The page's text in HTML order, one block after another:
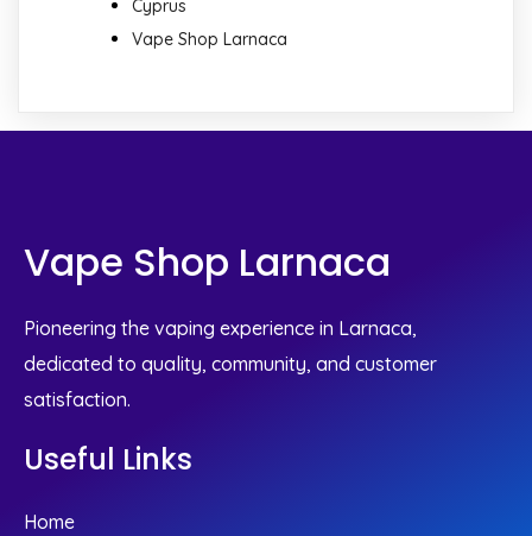
Cyprus
Vape Shop Larnaca
Vape Shop Larnaca
Pioneering the vaping experience in Larnaca,
dedicated to quality, community, and customer
satisfaction.
Useful Links
Home